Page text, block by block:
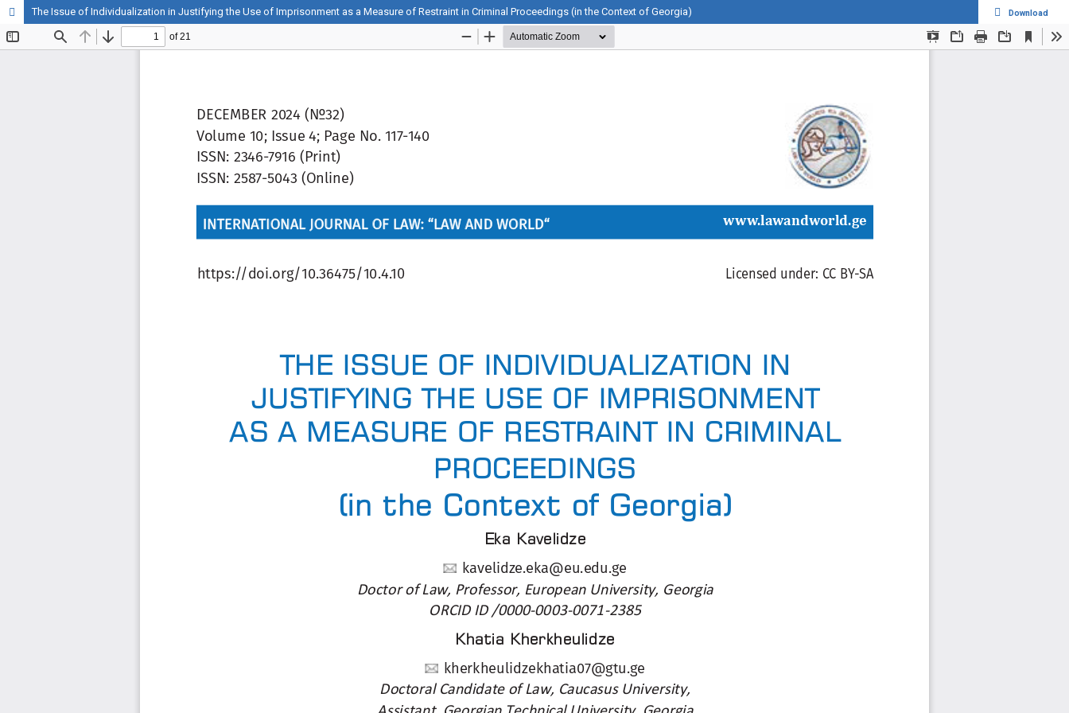
The Issue of Individualization in Justifying the Use of Imprisonment as a Measure of Restraint in Criminal Proceedings (in the Context of Georgia) Download